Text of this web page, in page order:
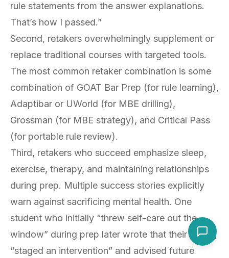
rule statements from the answer explanations.
That’s how I passed.”
Second, retakers overwhelmingly supplement or
replace traditional courses with targeted tools.
The most common retaker combination is some
combination of GOAT Bar Prep (for rule learning),
Adaptibar or UWorld (for MBE drilling),
Grossman (for MBE strategy), and Critical Pass
(for portable rule review).
Third, retakers who succeed emphasize sleep,
exercise, therapy, and maintaining relationships
during prep. Multiple success stories explicitly
warn against sacrificing mental health. One
student who initially “threw self-care out the
window” during prep later wrote that their sibling
“staged an intervention” and advised future